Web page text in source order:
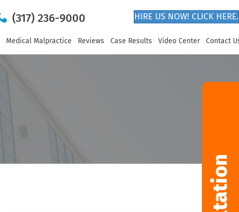
(317) 236-9000 HIRE US NOW! CLICK HERE.
Medical Malpractice Reviews Case Results Video Center Contact